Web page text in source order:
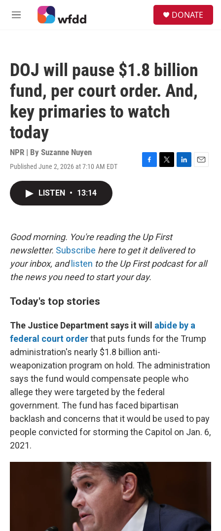
Skip to main content
M
DONATE
DOJ will pause $1.8 billion
fund, per court order. And,
key primaries to watch
today
NPR | By Suzanne Nuyen
Published June 2, 2026 at 7:10 AM EDT
F
k
T
L
E
LISTEN • 13:14
Good morning. You're reading the Up First
newsletter. Subscribe here to get it delivered to
your inbox, and listen to the Up First podcast for all
the news you need to start your day.
Today's top stories
The Justice Department says it will abide by a
federal court orderthat puts funds for the Trump
administration's nearly $1.8 billion anti-
weaponization program on hold. The administration
says the fund would compensate people who
allege they were targeted by the federal
government. The fund has faced bipartisan
backlash and concerns that it would be used to pay
people convicted for storming the Capitol on Jan. 6,
2021.